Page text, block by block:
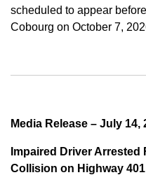
scheduled to appear
Cobourg on October 7,
Media Release – July 14,
Impaired Driver Arrested
Collision on Highway 401